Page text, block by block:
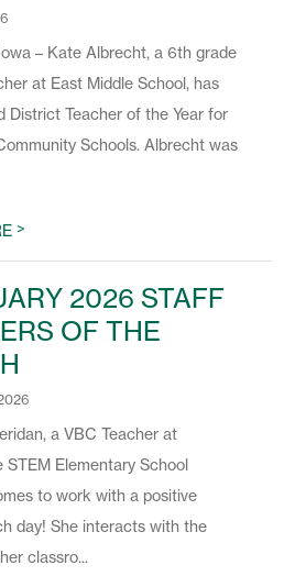
– Kate Albrecht, a 6th grade
at East Middle School, has
District Teacher of the Year for
Schools. Albrecht was
>
2026 STAFF
OF THE
a VBC Teacher at
STEM Elementary School
to work with a positive
day! She interacts with the
classro...